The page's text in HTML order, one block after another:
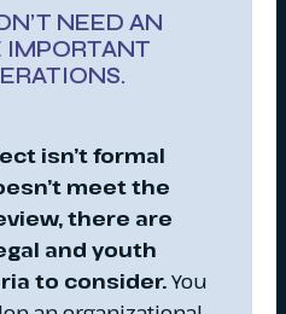
NEED AN
IMPORTANT
isn’t formal
meet the
there are
and youth
to consider.You